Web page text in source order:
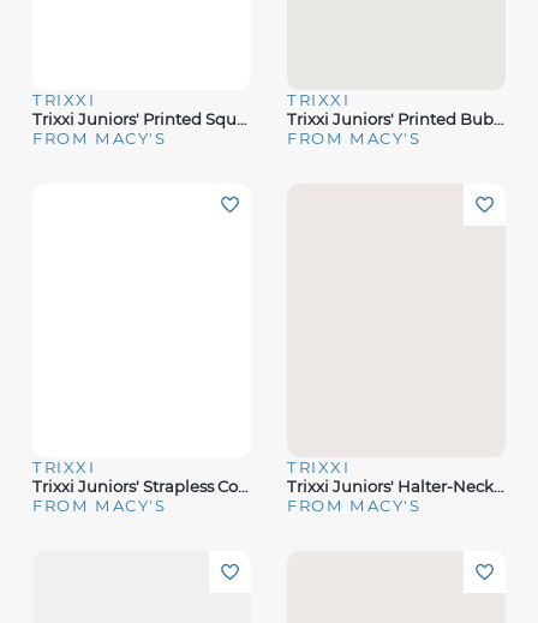
TRIXXI
Trixxi Juniors' Printed Square-Neck Sleeveless Midi Dress
FROM MACY'S
TRIXXI
Trixxi Juniors' Printed Bubble-Sleeve Midi Dress
FROM MACY'S
TRIXXI
Trixxi Juniors' Strapless Corset Midi Dress
FROM MACY'S
TRIXXI
Trixxi Juniors' Halter-Neck Floral-Print Midi Dress
FROM MACY'S